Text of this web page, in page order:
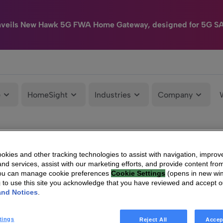
New Hawk 5G FWA Home Gateway, designed for 5G
HomeSight Industries Company
and other tracking technologies to assist with navigation,
services, assist with our marketing efforts, and provide content
can manage cookie preferences Cookie Settings (opens in new
to use this site you acknowledge that you have reviewed and accept
Notices
Reject All